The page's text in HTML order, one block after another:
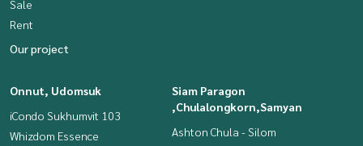
Sale
Rent
Our project
Onnut, Udomsuk
iCondo Sukhumvit 103
Whizdom Essence
Siam Paragon
,Chulalongkorn,Samyan
Ashton Chula - Silom